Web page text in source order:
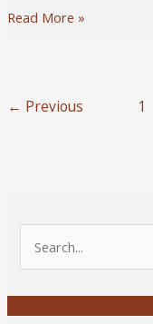
5
in
Read More »
← Previous 1
r